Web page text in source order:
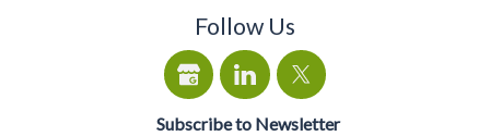
Follow Us
Subscribe to Newsletter